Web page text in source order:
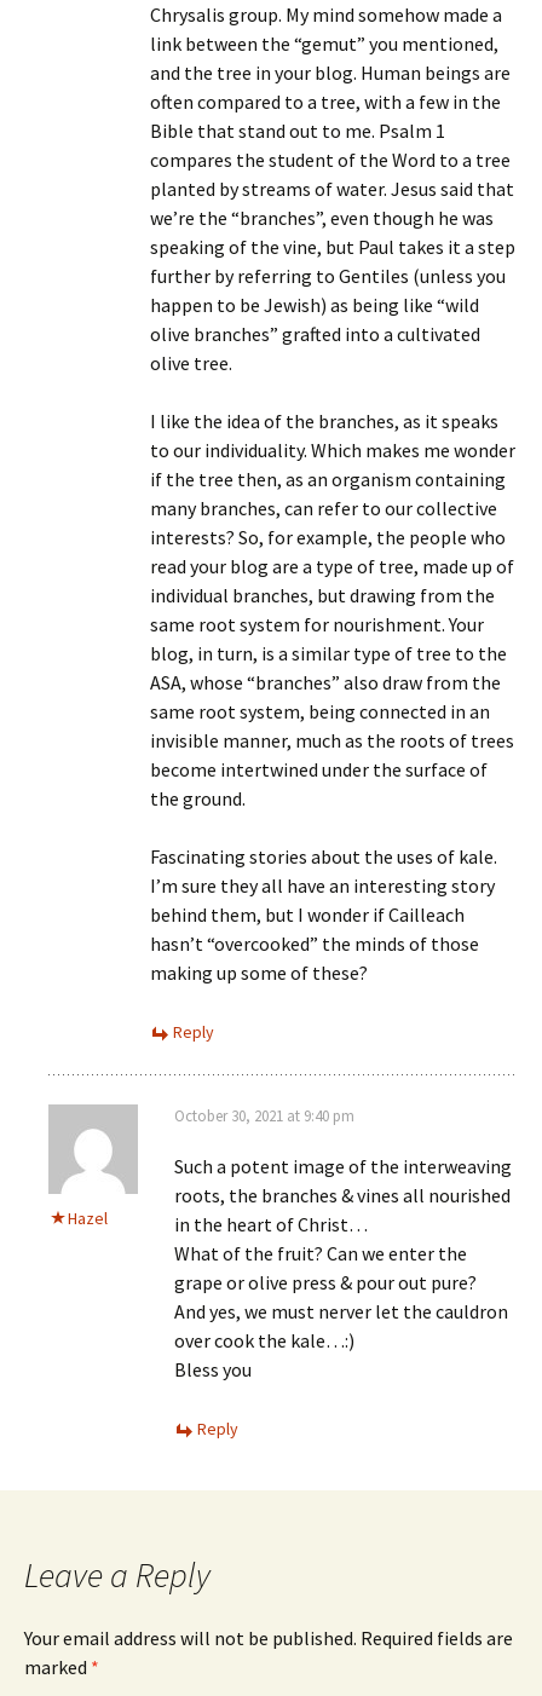
Chrysalis group. My mind somehow made a
link between the “gemut” you mentioned,
and the tree in your blog. Human beings are
often compared to a tree, with a few in the
Bible that stand out to me. Psalm 1
compares the student of the Word to a tree
planted by streams of water. Jesus said that
we’re the “branches”, even though he was
speaking of the vine, but Paul takes it a step
further by referring to Gentiles (unless you
happen to be Jewish) as being like “wild
olive branches” grafted into a cultivated
olive tree.
I like the idea of the branches, as it speaks
to our individuality. Which makes me wonder
if the tree then, as an organism containing
many branches, can refer to our collective
interests? So, for example, the people who
read your blog are a type of tree, made up of
individual branches, but drawing from the
same root system for nourishment. Your
blog, in turn, is a similar type of tree to the
ASA, whose “branches” also draw from the
same root system, being connected in an
invisible manner, much as the roots of trees
become intertwined under the surface of
the ground.
Fascinating stories about the uses of kale.
I’m sure they all have an interesting story
behind them, but I wonder if Cailleach
hasn’t “overcooked” the minds of those
making up some of these?
Reply
Hazel
October 30, 2021 at 9:40 pm
Such a potent image of the interweaving
roots, the branches & vines all nourished
in the heart of Christ…
What of the fruit? Can we enter the
grape or olive press & pour out pure?
And yes, we must nerver let the cauldron
over cook the kale…:)
Bless you
Reply
Leave a Reply
Your email address will not be published. Required fields are
marked *